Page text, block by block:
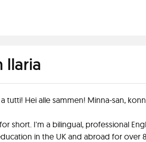
Ilaria
tutti! Hei alle sammen! Minna-san,
short. I'm a bilingual, professional
in the UK and abroad for over